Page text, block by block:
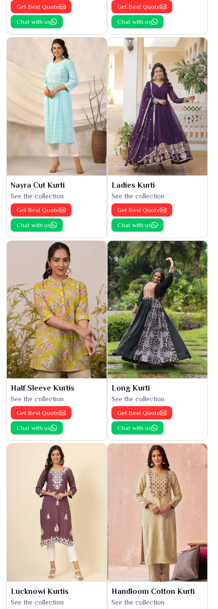
Get Best Quote
Chat with us
Get Best Quote
Chat with us
Nayra Cut Kurti
See the collection
Get Best Quote
Chat with us
Ladies Kurti
See the collection
Get Best Quote
Chat with us
Half Sleeve Kurtis
See the collection
Get Best Quote
Chat with us
Long Kurti
See the collection
Get Best Quote
Chat with us
Lucknowi Kurtis
See the collection
Handloom Cotton Kurti
See the collection